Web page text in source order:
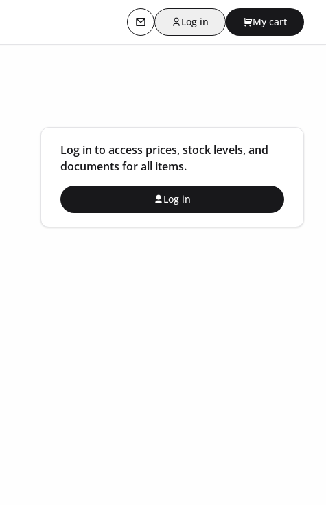
Contact usLog in My cart
Log in to access prices, stock levels, and
documents for all items.
Log in